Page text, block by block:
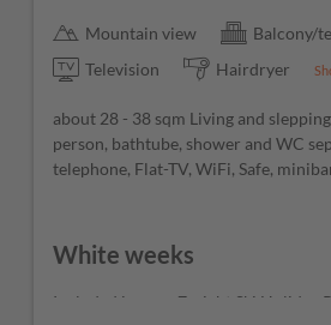
Mountain view Balcony/
Television
Hairdryer
about 28 - 38 sqm Living and
person, bathtube, shower and WC
telephone, Flat-TV, WiFi, Safe,
White weeks
Included in your 7-night Ski Holiday